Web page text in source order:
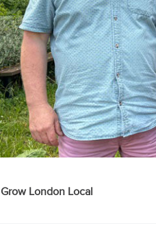
Grow London Local